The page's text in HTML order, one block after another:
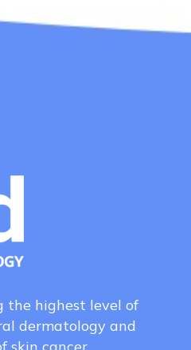
the highest level of
dermatology and
skin cancer